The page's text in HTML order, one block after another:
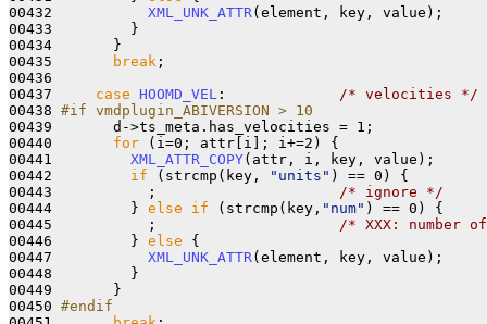
00432 XML_UNK_ATTR (element, key, value);
00433         }
00434       }
00435
break ;
00436
00437 case HOOMD_VEL :
/* velocities */
00438 #if vmdplugin_ABIVERSION > 10
00439
      d->ts_meta.has_velocities = 1;
00440 for (i=0; attr[i]; i+=2) {
00441 XML_ATTR_COPY(attr, i, key, value);
00442 if (strcmp(key, "units" ) == 0) {
00443           ;
/* ignore */
00444         } else if (strcmp(key, "num" ) == 0) {
00445           ;
/* XXX: number
00446         } else {
00447 XML_UNK_ATTR (element, key, value);
00448         }
00449       }
00450 #endif